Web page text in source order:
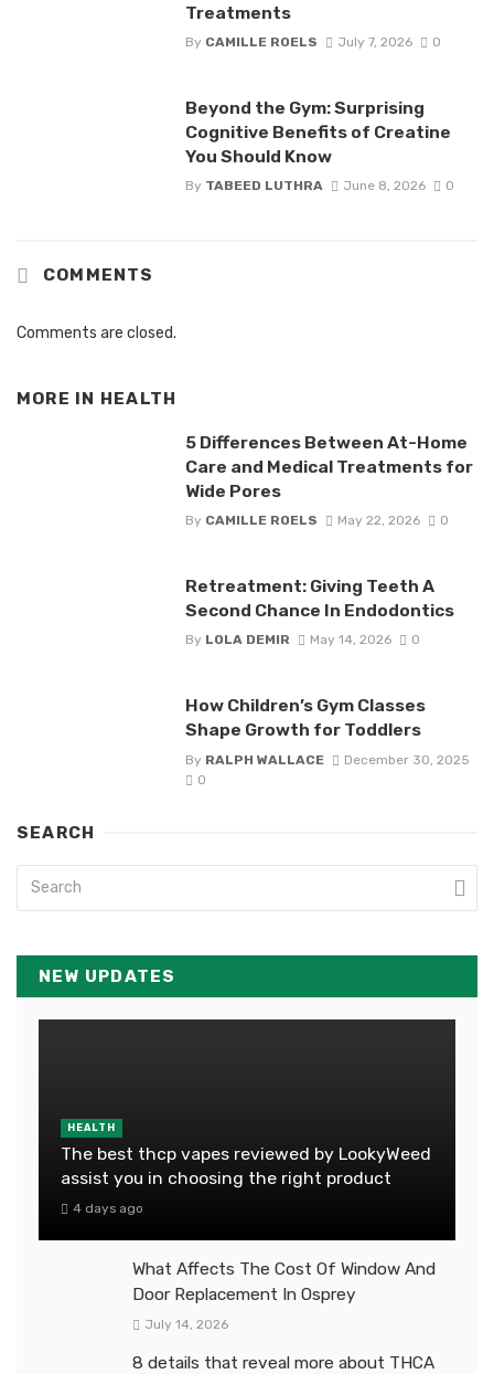
Treatments
By CAMILLE ROELS July 7, 2026 0
Beyond the Gym: Surprising
Cognitive Benefits of Creatine
You Should Know
By TABEED LUTHRA June 8, 2026 0
COMMENTS
Comments are closed.
MORE IN HEALTH
5 Differences Between At-Home
Care and Medical Treatments for
Wide Pores
By CAMILLE ROELS May 22, 2026 0
Retreatment: Giving Teeth A
Second Chance In Endodontics
By LOLA DEMIR May 14, 2026 0
How Children’s Gym Classes
Shape Growth for Toddlers
By RALPH WALLACE
December 30, 2025
0
SEARCH
NEW UPDATES
HEALTH
The best thcp vapes reviewed by LookyWeed
assist you in choosing the right product
4 days ago
What Affects The Cost Of Window And
Door Replacement In Osprey
July 14, 2026
8 details that reveal more about THCA